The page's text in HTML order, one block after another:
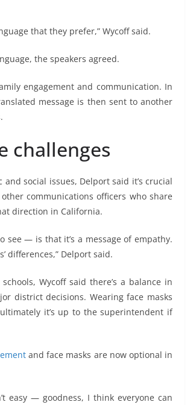
that they prefer,” Wycoff said.
the speakers agreed.
engagement and communication. In
message is then sent to another
challenges
social issues, Delport said it’s crucial
communications officers who share
direction in California.
see — is that it’s a message of empathy.
differences,” Delport said.
Wycoff said there’s a balance in
district decisions. Wearing face masks
it’s up to the superintendent if
and face masks are now optional in
easy — goodness, I think everyone can